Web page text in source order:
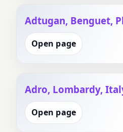
Adtugan, Benguet,
Open page
Adro, Lombardy,
Open page